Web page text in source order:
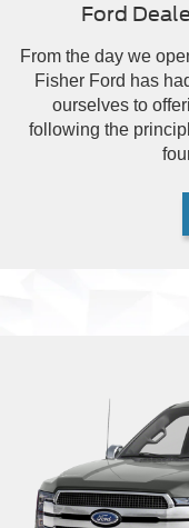
Ford
From the day we
Fisher Ford has
ourselves to
following the